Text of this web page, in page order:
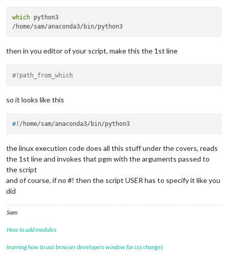
which python3
then in you editor of your script, make this the 1st line
#!path_from_which
so it looks like this
#!/home/sam/anaconda3/bin/python3
the linux execution code does all this stuff under the covers, reads
the 1st line and invokes that pgm with the arguments passed to
the script
and of course, if no #! then the script USER has to specify it like you
did
Sam
How to add modules
learning how to use browser developers window for css changes